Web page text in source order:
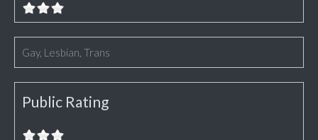
Gay, Lesbian, Trans
Public Rating